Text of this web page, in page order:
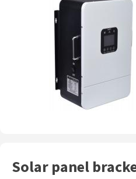
Solar panel